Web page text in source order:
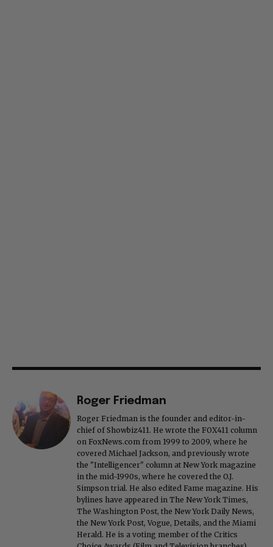
Roger Friedman
Roger Friedman is the founder and editor-in-
chief of Showbiz411. He wrote the FOX411 column
on FoxNews.com from 1999 to 2009, where he
covered Michael Jackson, and previously wrote
the "Intelligencer" column at New York magazine
in the mid-1990s, where he covered the O.J.
Simpson trial. He also edited Fame magazine. His
bylines have appeared in The New York Times,
The Washington Post, the New York Daily News,
the New York Post, Vogue, Details, and the Miami
Herald. He is a voting member of the Critics